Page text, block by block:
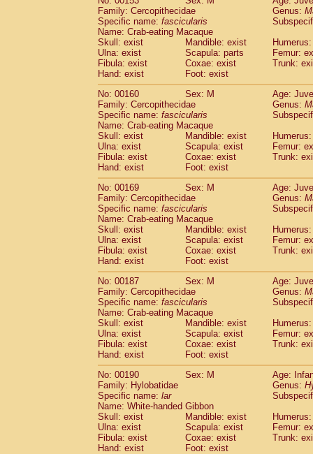
Family: Cercopithecidae
Genus:
Specific name: fascicularis
Name: Crab-eating Macaque
Skull: exist
Mandible: exist
Ulna: exist
Scapula: parts
Femur:
Fibula: exist
Coxae: exist
Trunk:
Hand: exist
Foot: exist
No: 00160
Sex: M
Age:
Family: Cercopithecidae
Genus:
Specific name: fascicularis
Name: Crab-eating Macaque
Skull: exist
Mandible: exist
Ulna: exist
Scapula: exist
Femur:
Fibula: exist
Coxae: exist
Trunk:
Hand: exist
Foot: exist
No: 00169
Sex: M
Age:
Family: Cercopithecidae
Genus:
Specific name: fascicularis
Name: Crab-eating Macaque
Skull: exist
Mandible: exist
Ulna: exist
Scapula: exist
Femur:
Fibula: exist
Coxae: exist
Trunk:
Hand: exist
Foot: exist
No: 00187
Sex: M
Age:
Family: Cercopithecidae
Genus:
Specific name: fascicularis
Name: Crab-eating Macaque
Skull: exist
Mandible: exist
Ulna: exist
Scapula: exist
Femur:
Fibula: exist
Coxae: exist
Trunk:
Hand: exist
Foot: exist
No: 00190
Sex: M
Age:
Family: Hylobatidae
Genus:
Specific name: lar
Name: White-handed Gibbon
Skull: exist
Mandible: exist
Ulna: exist
Scapula: exist
Femur:
Fibula: exist
Coxae: exist
Trunk:
Hand: exist
Foot: exist